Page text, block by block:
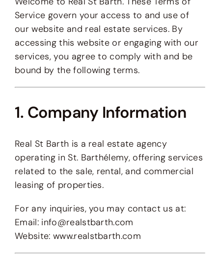
Service govern your access to and use of
our website and real estate services. By
accessing this website or engaging with our
services, you agree to comply with and be
bound by the following terms.
1. Company Information
Real St Barth is a real estate agency
operating in St. Barthélemy, offering services
related to the sale, rental, and commercial
leasing of properties.
For any inquiries, you may contact us at:
Email: info@realstbarth.com
Website: www.realstbarth.com